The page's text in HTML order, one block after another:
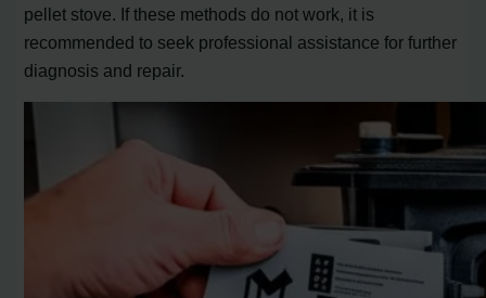
pellet stove. If these methods do not work, it is
recommended to seek professional assistance for further
diagnosis and repair.